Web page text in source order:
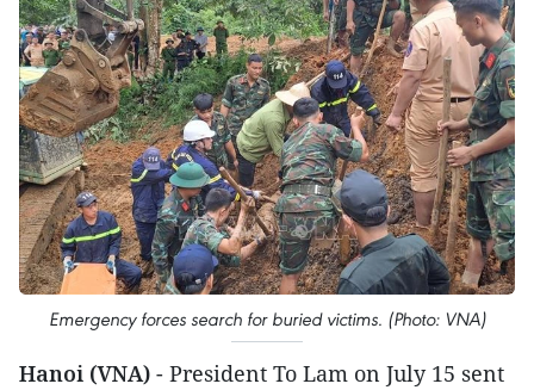
Emergency forces search for buried victims. (Photo: VNA)
Hanoi (VNA) - President To Lam on July 15 sent